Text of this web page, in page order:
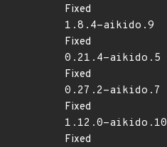
Fixed
1.8.4-aikido.9
Fixed
0.21.4-aikido.5
Fixed
0.27.2-aikido.7
Fixed
1.12.0-aikido.10
Fixed